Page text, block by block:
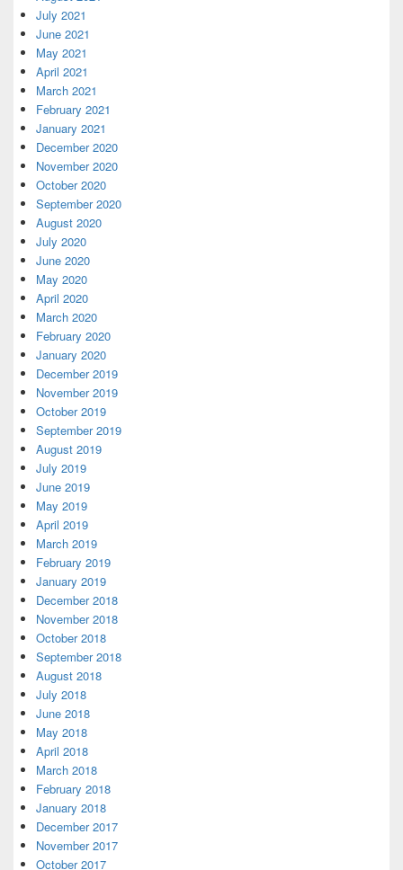
July 2021
June 2021
May 2021
April 2021
March 2021
February 2021
January 2021
December 2020
November 2020
October 2020
September 2020
August 2020
July 2020
June 2020
May 2020
April 2020
March 2020
February 2020
January 2020
December 2019
November 2019
October 2019
September 2019
August 2019
July 2019
June 2019
May 2019
April 2019
March 2019
February 2019
January 2019
December 2018
November 2018
October 2018
September 2018
August 2018
July 2018
June 2018
May 2018
April 2018
March 2018
February 2018
January 2018
December 2017
November 2017
October 2017